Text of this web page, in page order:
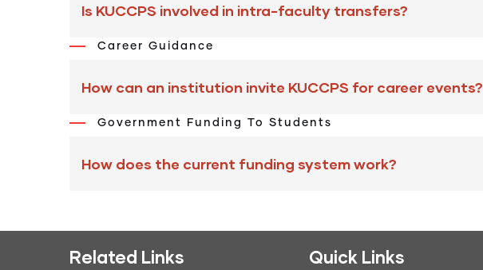
Is KUCCPS involved in intra-faculty transfers?
Career Guidance
How can an institution invite KUCCPS for career events?
Government Funding To Students
How does the current funding system work?
Related Links Quick Links